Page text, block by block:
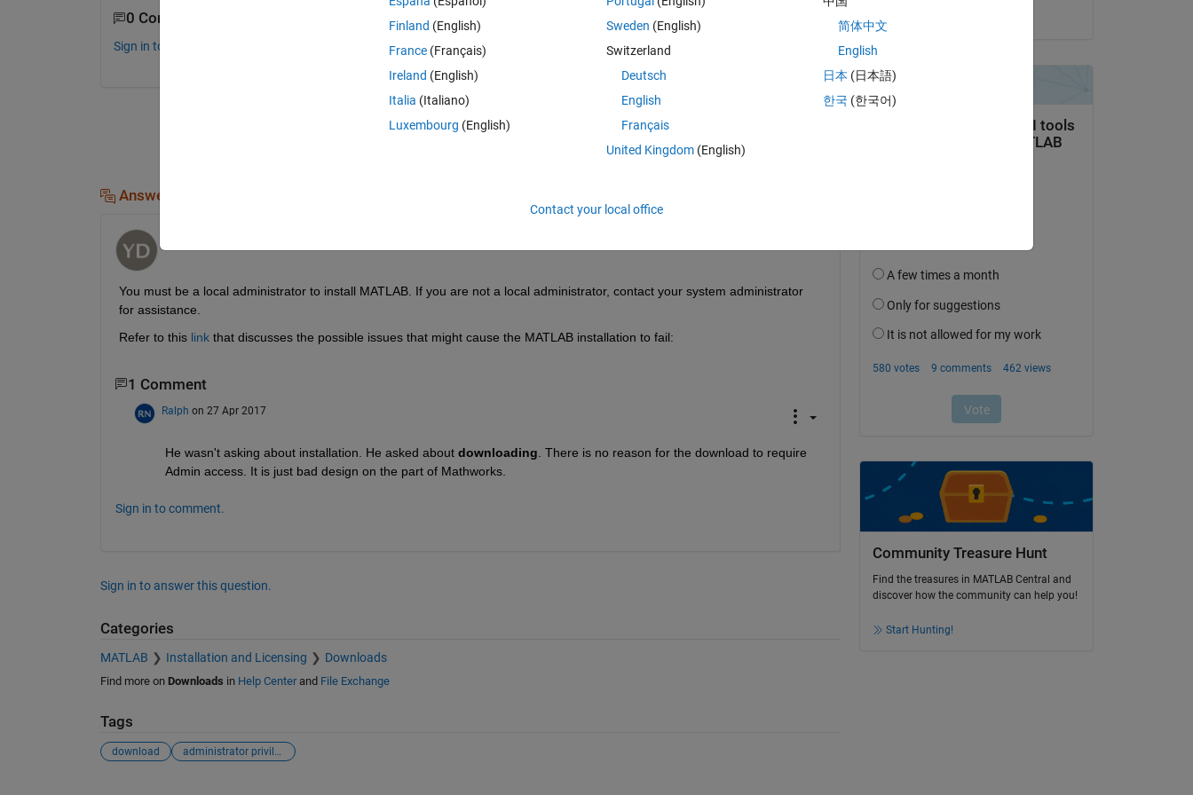
0 Comments
Sign in to comment.
ShareSign in to follow activity
Answers (1)
You must be a local administrator to install MATLAB. If you are not a local administrator, contact your system administrator
for assistance.
Refer to this link that discusses the possible issues that might cause the MATLAB installation to fail:
1 Comment
Ralph on 27 Apr 2017
He wasn't asking about installation. He asked about downloading. There is no reason for the download to require
Admin access. It is just bad design on the part of Mathworks.
Sign in to comment.
Sign in to answer this question.
Categories
MATLAB Installation and Licensing Downloads
Find more on Downloads in Help Centerand File Exchange
Tags
download administrator privileges
Community Treasure Hunt
Find the treasures in MATLAB Central and
discover how the community can help you!
Start Hunting!
Finland (English)
France (Français)
Ireland (English)
Italia (Italiano)
Luxembourg (English)
Sweden (English)
Switzerland
Deutsch
English
Français
United Kingdom(English)
简体中文
English
日本 (日本語)
한국 (한국어)
Contact your local office